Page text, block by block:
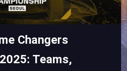
Changers
Teams,